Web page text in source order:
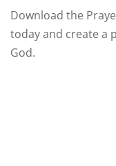
Download the
today and create a
God.